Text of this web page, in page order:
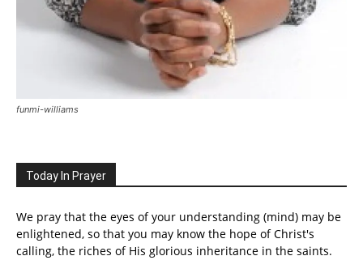
funmi-williams
Today In Prayer
We pray that the eyes of your understanding (mind) may be
enlightened, so that you may know the hope of Christ's
calling, the riches of His glorious inheritance in the saints.